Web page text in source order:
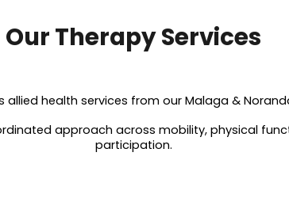
Our Therapy Services
allied health services from our Malaga &
approach across mobility, physical
participation.